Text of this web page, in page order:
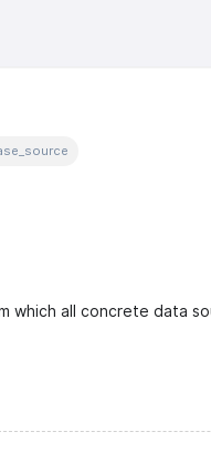
which all concrete data